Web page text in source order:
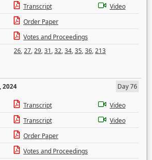
Transcript
Video
Order Paper
Votes and Proceedings
26,27,29,31,32,34,35,36,213
2024
Day 76
Transcript
Video
Transcript
Video
Order Paper
Votes and Proceedings